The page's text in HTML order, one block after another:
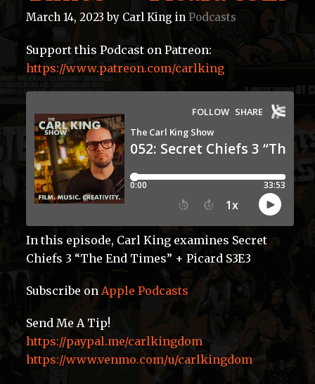
March 14, 2023 by Carl King in Podcasts
Support this Podcast on Patreon:
https://www.patreon.com/carlking
In this episode, Carl King examines Secret
Chiefs 3 “The End Times” + Picard S3E3
Subscribe on Apple Podcasts
Send Me A Tip!
https://paypal.me/carlkingdom
https://www.venmo.com/u/carlkingdom